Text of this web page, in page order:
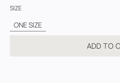
SIZE
ONE SIZE
ADD TO